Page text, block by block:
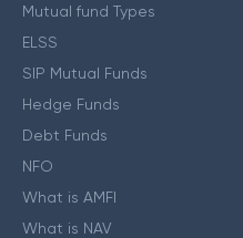
Mutual fund Types
ELSS
SIP Mutual Funds
Hedge Funds
Debt Funds
NFO
What is AMFI
What is NAV